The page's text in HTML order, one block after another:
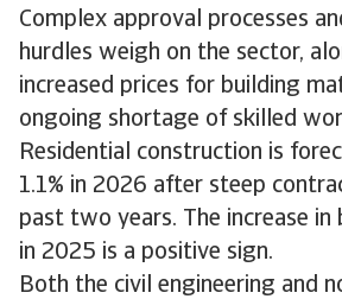
Complex approval processes
hurdles weigh on the sector,
increased prices for building
ongoing shortage of skilled
Residential construction is
1.1% in 2026 after steep
past two years. The increase in
in 2025 is a positive sign.
Both the civil engineering and